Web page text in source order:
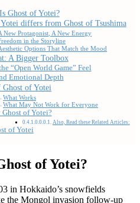
Ghost of Yotei?
differs from Ghost of Tsushima
New Protagonist, A New Energy
in the Storyline
Options That Match the Mood
A Bigger Toolbox
“Open World Game” Feel
Emotional Depth
Ghost of Yotei
What Works
What May Not Work for Everyone
of Yotei?
Also, Read these Related Articles:
of Yotei
of Yotei?
in Hokkaido’s snowfields
the Mongol invasion follow-up